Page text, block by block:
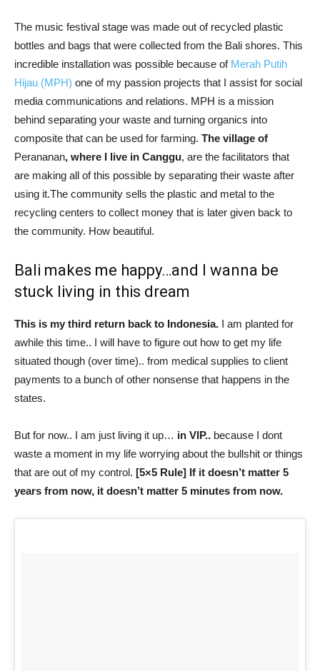
The music festival stage was made out of recycled plastic
bottles and bags that were collected from the Bali shores. This
incredible installation was possible because of Merah Putih
Hijau (MPH) one of my passion projects that I assist for social
media communications and relations. MPH is a mission
behind separating your waste and turning organics into
composite that can be used for farming. The village of
Perananan, where I live in Canggu, are the facilitators that
are making all of this possible by separating their waste after
using it.The community sells the plastic and metal to the
recycling centers to collect money that is later given back to
the community. How beautiful.
Bali makes me happy…and I wanna be
stuck living in this dream
This is my third return back to Indonesia. I am planted for
awhile this time.. I will have to figure out how to get my life
situated though (over time).. from medical supplies to client
payments to a bunch of other nonsense that happens in the
states.
But for now.. I am just living it up… in VIP.. because I dont
waste a moment in my life worrying about the bullshit or things
that are out of my control. [5×5 Rule] If it doesn’t matter 5
years from now, it doesn’t matter 5 minutes from now.